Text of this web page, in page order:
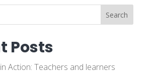
Search
Posts
Action: Teachers and learners